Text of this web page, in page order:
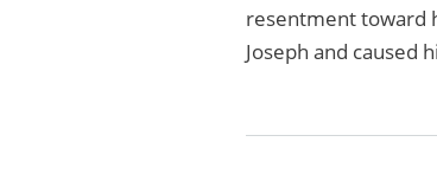
resentment toward
Joseph and caused